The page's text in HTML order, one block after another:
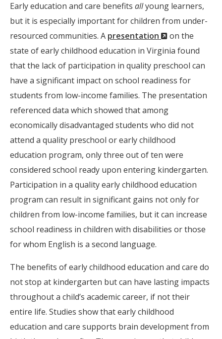
Early education and care benefits allyoung learners,
but it is especially important for children from under-
resourced communities. A presentation
(New
Window)
on the
state of early childhood education in Virginia found
that the lack of participation in quality preschool can
have a significant impact on school readiness for
students from low-income families. The presentation
referenced data which showed that among
economically disadvantaged students who did not
attend a quality preschool or early childhood
education program, only three out of ten were
considered school ready upon entering kindergarten.
Participation in a quality early childhood education
program can result in significant gains not only for
children from low-income families, but it can increase
school readiness in children with disabilities or those
for whom English is a second language.
The benefits of early childhood education and care do
not stop at kindergarten but can have lasting impacts
throughout a child’s academic career, if not their
entire life. Studies show that early childhood
education and care supports brain development from